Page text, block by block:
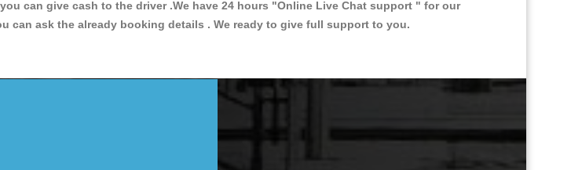
can give cash to the driver .We have 24 hours "Online Live Chat support " for our
can ask the already booking details . We ready to give full support to you.